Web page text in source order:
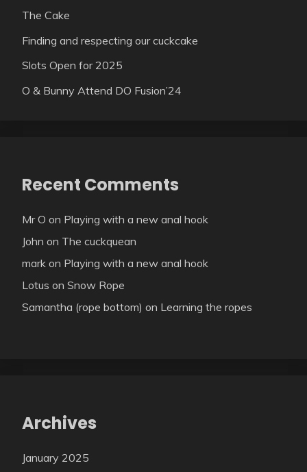
The Cake
Finding and respecting our cuckcake
Slots Open for 2025
O & Bunny Attend DO Fusion’24
Recent Comments
Mr O on Playing with a new anal hook
John on The cuckquean
mark on Playing with a new anal hook
Lotus on Snow Rope
Samantha (rope bottom) on Learning the ropes
Archives
January 2025